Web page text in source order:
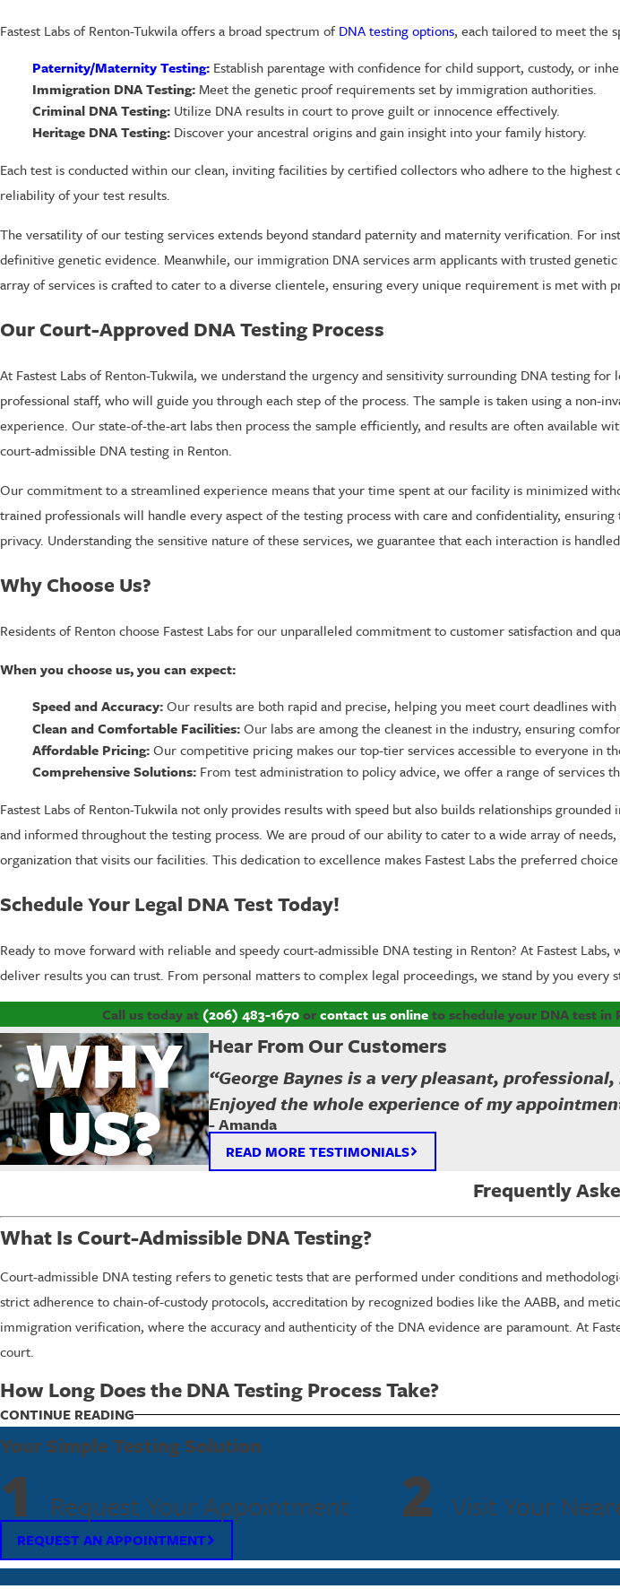
Fastest Labs of Renton-Tukwila offers a broad spectrum ofDNA testing options, each tailored to meet the
Paternity/Maternity Testing:Establish parentage with confidence for child support, custody, or
Immigration DNA Testing:Meet the genetic proof requirements set by immigration authorities.
Criminal DNA Testing:Utilize DNA results in court to prove guilt or innocence effectively.
Heritage DNA Testing:Discover your ancestral origins and gain insight into your family history.
Each test is conducted within our clean, inviting facilities by certified collectors who adhere to the
reliability of your test results.
The versatility of our testing services extends beyond standard paternity and maternity verification. For
definitive genetic evidence. Meanwhile, our immigration DNA services arm applicants with trusted
array of services is crafted to cater to a diverse clientele, ensuring every unique requirement is met with
Our Court-Approved DNA Testing Process
At Fastest Labs of Renton-Tukwila, we understand the urgency and sensitivity surrounding DNA testing
professional staff, who will guide you through each step of the process. The sample is taken using a non-
experience. Our state-of-the-art labs then process the sample efficiently, and results are often available
court-admissible DNA testing in Renton.
Our commitment to a streamlined experience means that your time spent at our facility is minimized
trained professionals will handle every aspect of the testing process with care and confidentiality,
privacy. Understanding the sensitive nature of these services, we guarantee that each interaction is
Why Choose Us?
Residents of Renton choose Fastest Labs for our unparalleled commitment to customer satisfaction and
When you choose us, you can expect:
Speed and Accuracy:Our results are both rapid and precise, helping you meet court deadlines with
Clean and Comfortable Facilities:Our labs are among the cleanest in the industry, ensuring
Affordable Pricing:Our competitive pricing makes our top-tier services accessible to everyone in
Comprehensive Solutions:From test administration to policy advice, we offer a range of services
Fastest Labs of Renton-Tukwila not only provides results with speed but also builds relationships
and informed throughout the testing process. We are proud of our ability to cater to a wide array of
organization that visits our facilities. This dedication to excellence makes Fastest Labs the preferred
Schedule Your Legal DNA Test Today!
Ready to move forward with reliable and speedy court-admissible DNA testing in Renton? At Fastest
deliver results you can trust. From personal matters to complex legal proceedings, we stand by you every
Call us today at (206) 483-1670orcontact us onlineto schedule your DNA test in
WHY
US?
Hear From Our Customers
“George Baynes is a very pleasant,
Enjoyed the whole experience of my
- Amanda
READ MORE TESTIMONIALS
Frequently
What Is Court-Admissible DNA Testing?
Court-admissible DNA testing refers to genetic tests that are performed under conditions and
strict adherence to chain-of-custody protocols, accreditation by recognized bodies like the AABB, and
immigration verification, where the accuracy and authenticity of the DNA evidence are paramount. At
court.
How Long Does the DNA Testing Process Take?
The timeframe for DNA testing can vary based on the type of test and its requirements. Typically, the
processed in our lab, and results are usually ready within a week. Fastest Labs of Renton-Tukwila is
Factors such as the complexity of the test type or additional governmental requirements may influence
Is DNA Testing Confidential?
CONTINUE READING
Your Simple Testing Solution
1 Request Your Appointment 2 Visit Your
REQUEST AN APPOINTMENT